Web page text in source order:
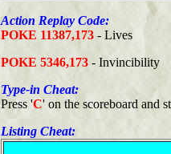
Action Replay Code:
POKE 11387,173 - Lives
POKE 5346,173 - Invincibility
Type-in Cheat:
Press 'C' on the scoreboard and
Listing Cheat: